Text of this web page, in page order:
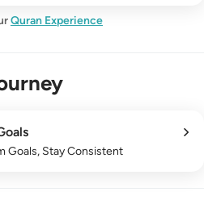
Quran Experience
Goals, Stay Consistent